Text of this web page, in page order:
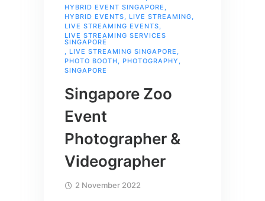
HYBRID EVENT SINGAPORE ,
HYBRID EVENTS, LIVE STREAMING,
LIVE STREAMING EVENTS,
LIVE STREAMING SERVICES
SINGAPORE
, LIVE STREAMING SINGAPORE ,
PHOTO BOOTH, PHOTOGRAPHY ,
SINGAPORE
Singapore Zoo
Event
Photographer &
Videographer
2 November 2022